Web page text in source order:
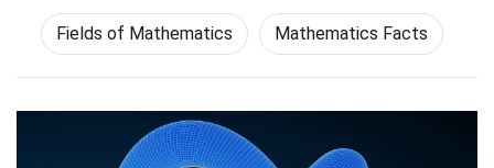
Fields of Mathematics Mathematics Facts